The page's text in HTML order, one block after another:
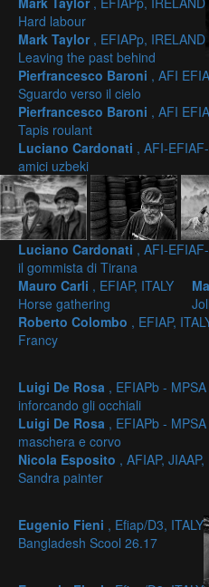
Hard labour
Mark Taylor , EFIAPp, IRELAND
Leaving the past behind
Pierfrancesco Baroni , AFI
Sguardo verso il cielo
Pierfrancesco Baroni , AFI
Tapis roulant
Luciano Cardonati , AFI-
amici uzbeki
Luciano Cardonati , AFI-
il gommista di Tirana
Mauro Carli , EFIAP, ITALY
Horse gathering
Roberto Colombo , EFIAP,
Francy
Luigi De Rosa , EFIAPb -
inforcando gli occhiali
Luigi De Rosa , EFIAPb -
maschera e corvo
Nicola Esposito , AFIAP, JIAAP,
Sandra painter
Eugenio Fieni , Efiap/D3, ITALY
Bangladesh Scool 26.17